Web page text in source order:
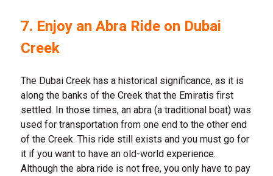
7. Enjoy an Abra Ride on Dubai
Creek
The Dubai Creek has a historical significance, as it is
along the banks of the Creek that the Emiratis first
settled. In those times, an abra (a traditional boat) was
used for transportation from one end to the other end
of the Creek. This ride still exists and you must go for
it if you want to have an old-world experience.
Although the abra ride is not free, you only have to pay